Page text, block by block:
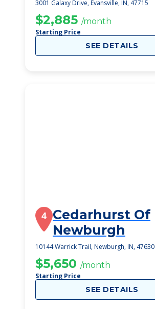
3001 Galaxy Drive, Evansville, IN, 47715
$2,885 /month
Starting Price
SEE DETAILS
4 Cedarhurst Of
Newburgh
10144 Warrick Trail, Newburgh, IN, 47630
$5,650 /month
Starting Price
SEE DETAILS